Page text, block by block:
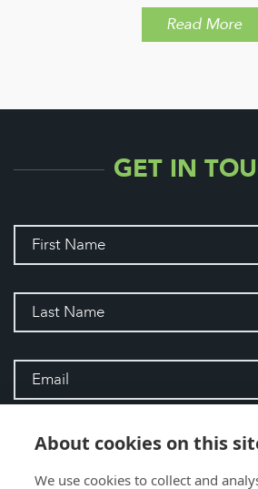
Read More
GET IN
About cookies on this
We use cookies to collect and